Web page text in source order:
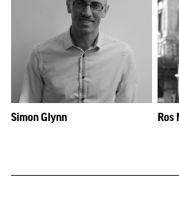
Simon Glynn Ros